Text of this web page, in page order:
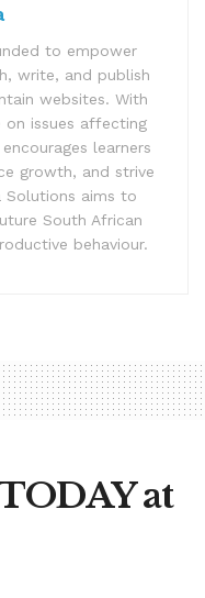
to empower
write, and publish
websites. With
issues affecting
learners
growth, and strive
Solutions aims to
South African
behaviour.
at